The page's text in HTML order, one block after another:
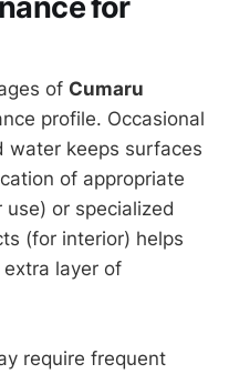
for
of Cumaru
profile. Occasional
water keeps surfaces
of appropriate
or specialized
(for interior) helps
layer of
require frequent